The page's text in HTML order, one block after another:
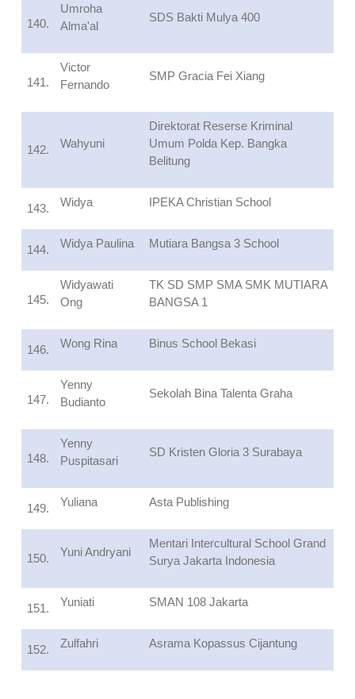
140.
Umroha
Alma'al
SDS Bakti Mulya 400
141.
Victor
Fernando
SMP Gracia Fei Xiang
142. Wahyuni
Direktorat Reserse Kriminal
Umum Polda Kep. Bangka
Belitung
143. Widya IPEKA Christian School
144. Widya Paulina Mutiara Bangsa 3 School
145.
Widyawati
Ong
TK SD SMP SMA SMK MUTIARA
BANGSA 1
146. Wong Rina Binus School Bekasi
147.
Yenny
Budianto
Sekolah Bina Talenta Graha
148.
Yenny
Puspitasari
SD Kristen Gloria 3 Surabaya
149. Yuliana Asta Publishing
150. Yuni Andryani
Mentari Intercultural School Grand
Surya Jakarta Indonesia
151. Yuniati SMAN 108 Jakarta
152. Zulfahri Asrama Kopassus Cijantung